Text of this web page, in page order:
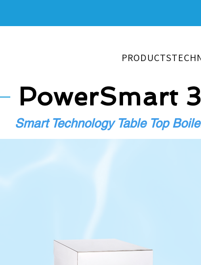
PRODUCTS
PowerSmart 3
Smart Technology Table Top